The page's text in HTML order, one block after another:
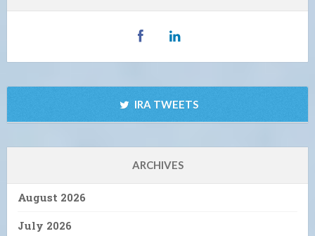
IRA TWEETS
ARCHIVES
August 2026
July 2026